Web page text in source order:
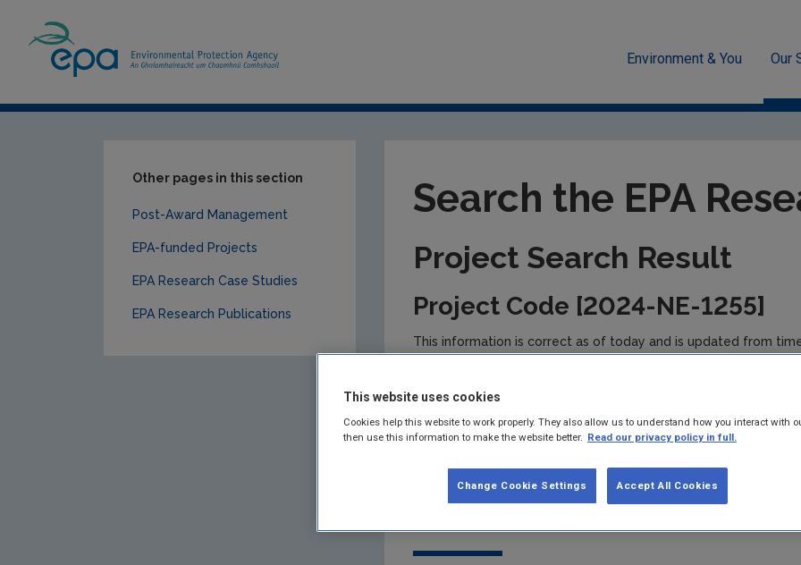
Environment & You Our
Other pages in this section
Post-Award Management
EPA-funded Projects
EPA Research Case Studies
EPA Research Publications
Search the EPA
Project Search Result
Project Code [2024-NE-1255]
This information is correct as of today and is updated from
the management of the project. Please check back regularly
Project title
Predicting Chlorophyll-a Concentrations in Irish Lakes with
Hybrid Machine-Learning-Model
This website uses cookies
Cookies help this website to work properly. They also allow us to understand how you interact with
then use this information to make the website better. Read our privacy policy in full.
Accept All Cookies
Change Cookie Settings